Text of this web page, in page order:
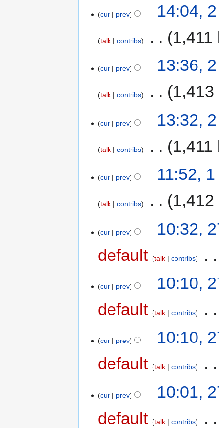
cur prev 14:04,
talk contribs 1,411
cur prev 13:36,
talk contribs 1,413
cur prev 13:32,
talk contribs 1,411
cur prev 11:52,
talk contribs 1,412
cur prev
10:32,
default
talk contribs
cur prev
10:10,
default
talk contribs
cur prev
10:10,
default
talk contribs
cur prev
10:01,
default
talk contribs